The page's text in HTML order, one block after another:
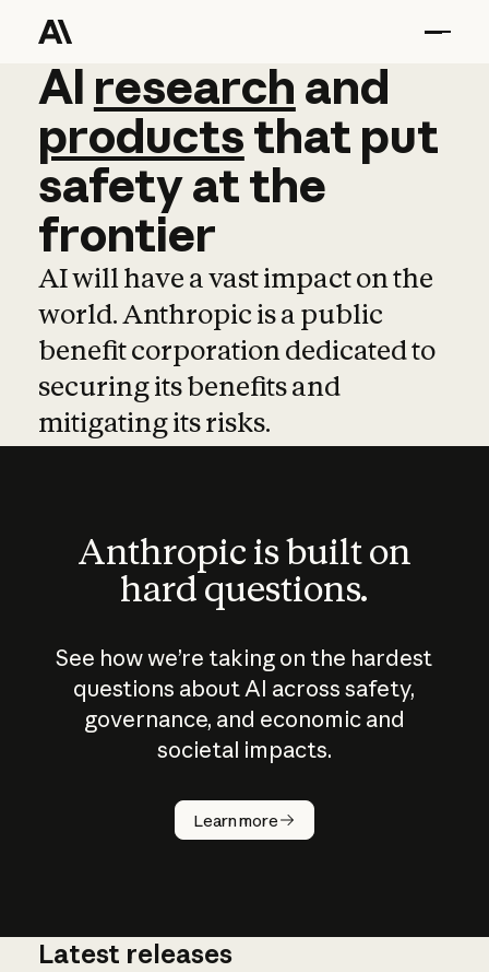
AI research and
AI research and
productsthat put
safetyatthe
frontier
AI will have a vast impact on the
world. Anthropic is a public
benefit corporation dedicated to
securing its benefits and
mitigating its risks.
Anthropic is built on
hard questions.
See how we’re taking on the hardest
questions about AI across safety,
governance, and economic and
societal impacts.
Learn more
How does
AI work?
Latest releases